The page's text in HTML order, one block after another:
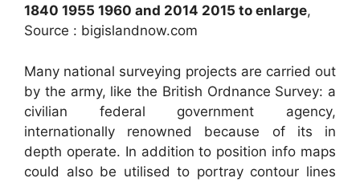
1840 1955 1960 and 2014 2015 to enlarge,
Source : bigislandnow.com
Many national surveying projects are carried out
by the army, like the British Ordnance Survey: a
civilian federal government agency,
internationally renowned because of its in
depth operate. In addition to position info maps
could also be utilised to portray contour lines